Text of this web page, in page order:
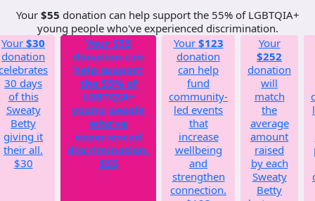
Your $55 donation can help support the 55% of LGBTQIA+
young people who've experienced discrimination.
Your $30
donation
30 days
of this
Sweaty
Betty
giving it
their all.
$30
Your $55
donation can
help support
the 55% of
LGBTQIA+
young people
who've
experienced
discrimination.
$55
Your $123
donation
can help
fund
community-
led events
that
increase
wellbeing
and
strengthen
connection.
Your
$252
donation
will
match
the
average
amount
raised
by each
Sweaty
Betty